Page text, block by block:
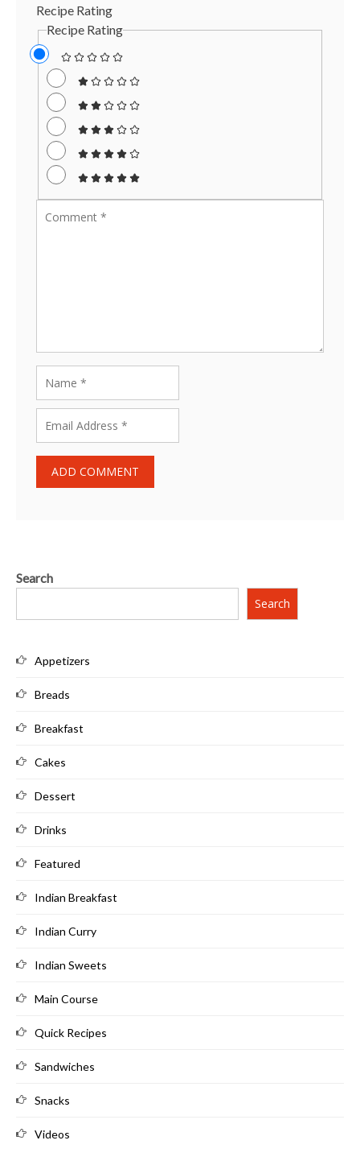
Recipe Rating
Recipe Rating
Search
Search
Appetizers
Breads
Breakfast
Cakes
Dessert
Drinks
Featured
Indian Breakfast
Indian Curry
Indian Sweets
Main Course
Quick Recipes
Sandwiches
Snacks
Videos